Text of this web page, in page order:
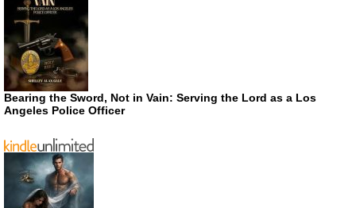
Bearing the Sword, Not in Vain: Serving the Lord as a Los
Angeles Police Officer